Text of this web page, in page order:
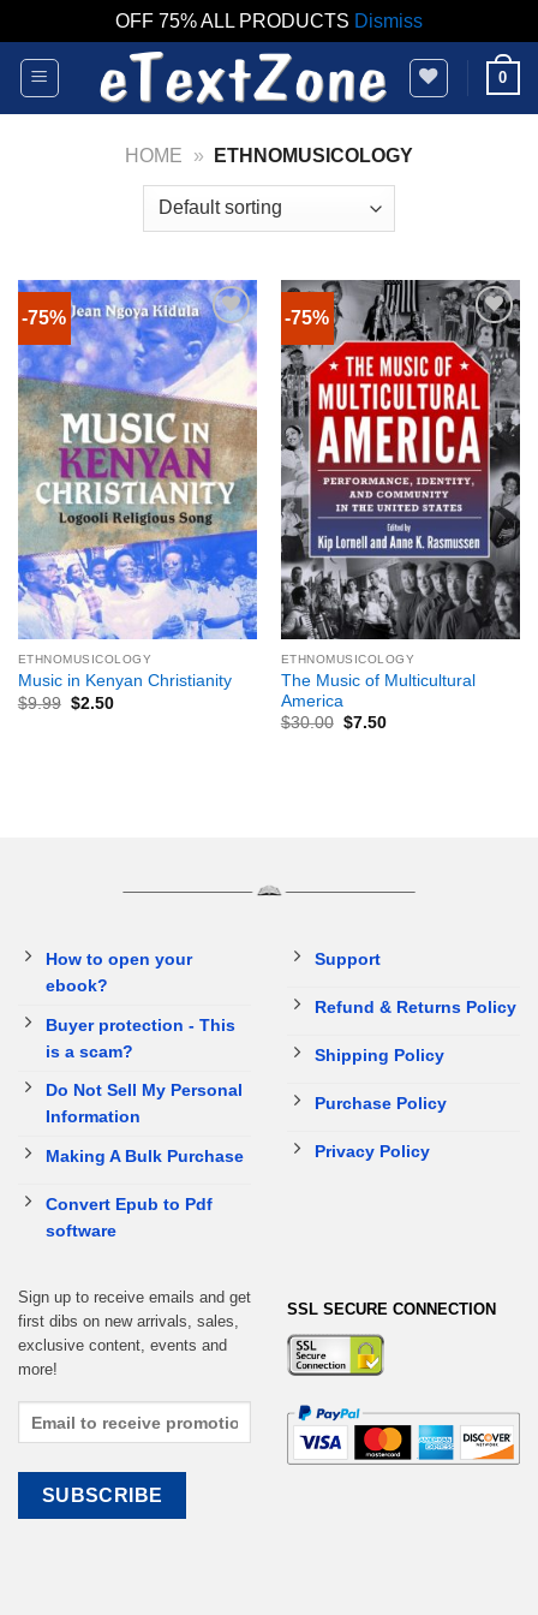
OFF 75% ALL PRODUCTS Dismiss
Skip
content
0
HOME » ETHNOMUSICOLOGY
-75%
ETHNOMUSICOLOGY
Music in Kenyan Christianity
$9.99 $2.50
-75%
ETHNOMUSICOLOGY
The Music of Multicultural
America
$30.00 $7.50
How to open your
ebook?
Buyer protection - This
is a scam?
Do Not Sell My Personal
Information
Making A Bulk Purchase
Convert Epub to Pdf
software
Support
Refund & Returns Policy
Shipping Policy
Purchase Policy
Privacy Policy
Sign up to receive emails and get
first dibs on new arrivals, sales,
exclusive content, events and
more!
SSL SECURE CONNECTION